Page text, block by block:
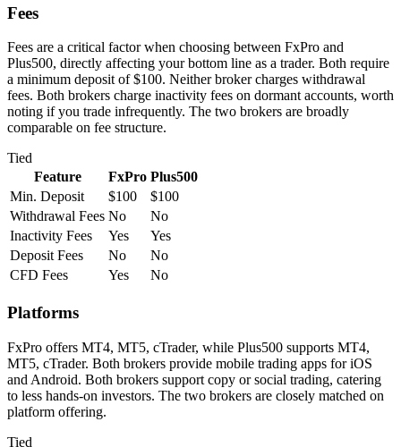
Fees
Fees are a critical factor when choosing between FxPro and
Plus500, directly affecting your bottom line as a trader. Both require
a minimum deposit of $100. Neither broker charges withdrawal
fees. Both brokers charge inactivity fees on dormant accounts, worth
noting if you trade infrequently. The two brokers are broadly
comparable on fee structure.
Tied
Feature
FxPro Plus500
Min. Deposit
$100
$100
Withdrawal Fees No
No
Inactivity Fees
Yes
Yes
Deposit Fees
No
No
CFD Fees
Yes No
Platforms
FxPro offers MT4, MT5, cTrader, while Plus500 supports MT4,
MT5, cTrader. Both brokers provide mobile trading apps for iOS
and Android. Both brokers support copy or social trading, catering
to less hands-on investors. The two brokers are closely matched on
platform offering.
Tied